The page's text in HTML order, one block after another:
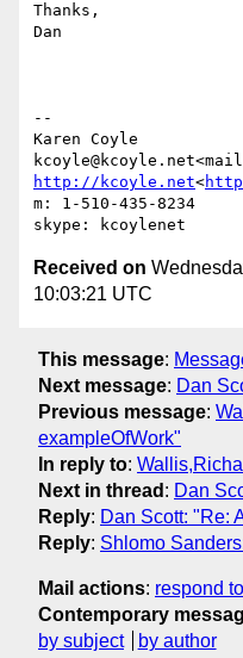
Thanks,
Dan
--
Karen Coyle
http://kcoyle.net<
m: 1-510-435-8234
Received on
10:03:21 UTC
This message:
Next message: Dan
Previous message:
exampleOfWork"
In reply to:
Next in thread : Dan
Reply: Dan Scott: "Re:
Reply: Shlomo
Mail actions: respond
Contemporary
by subject
by author